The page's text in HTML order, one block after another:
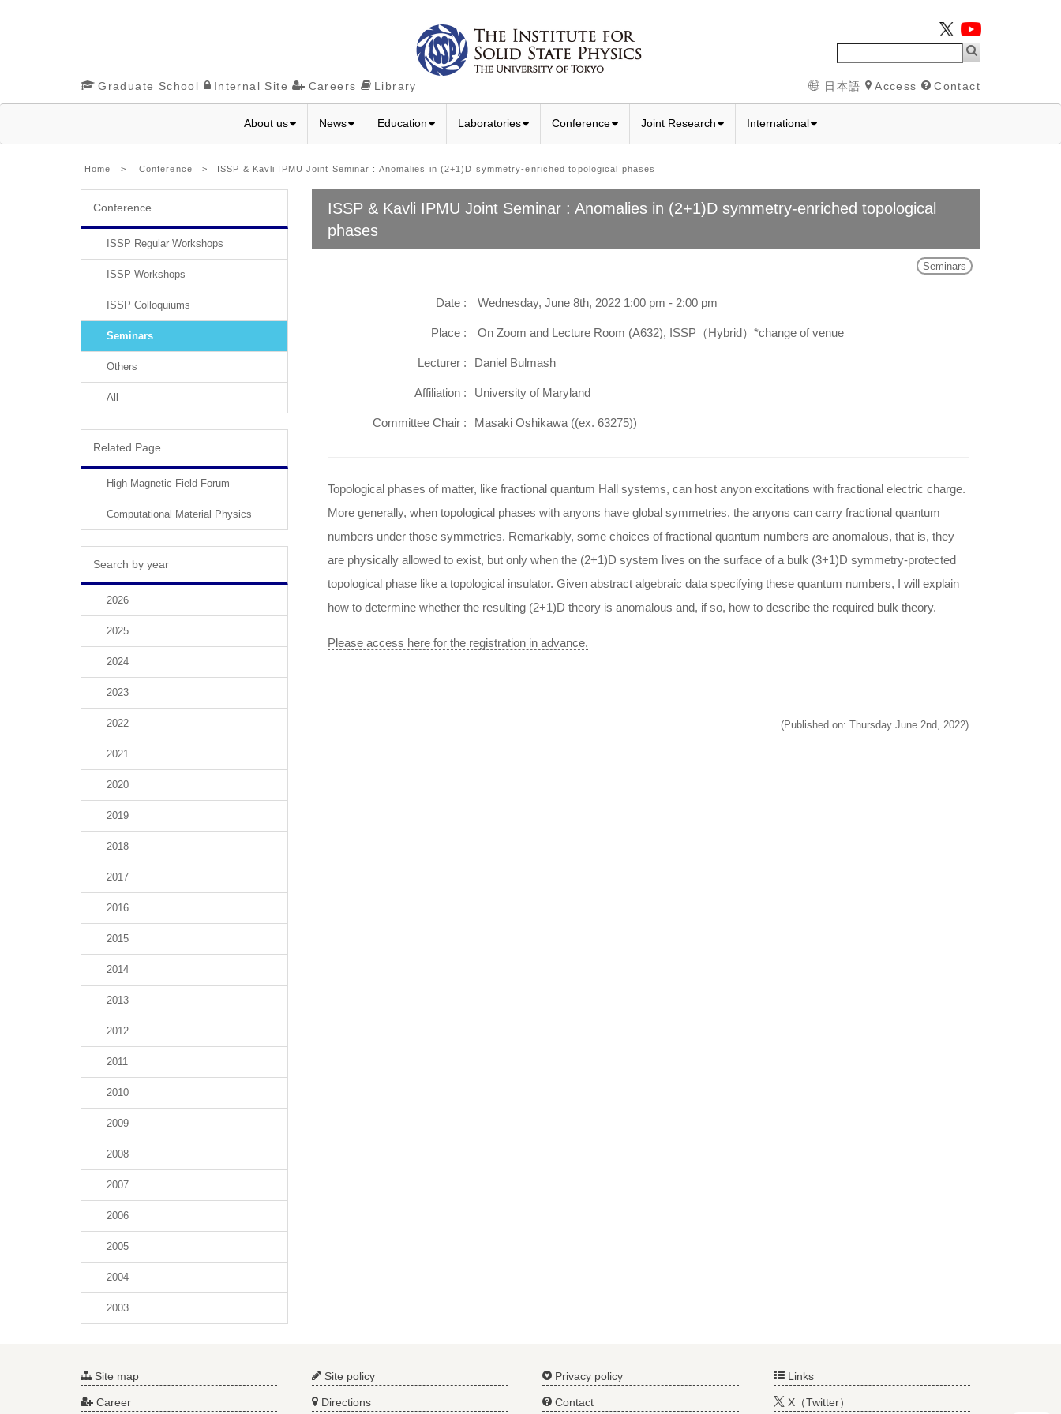
Graduate School Internal Site Careers Library 日本語 Access Contact
About us News Education Laboratories Conference Joint Research International
Home > Conference > ISSP & Kavli IPMU Joint Seminar : Anomalies in (2+1)D symmetry-enriched topological phases
Conference
ISSP Regular Workshops
ISSP Workshops
ISSP Colloquiums
Seminars
Others
All
Related Page
High Magnetic Field Forum
Computational Material Physics
Search by year
2026
2025
2024
2023
2022
2021
2020
2019
2018
2017
2016
2015
2014
2013
2012
2011
2010
2009
2008
2007
2006
2005
2004
2003
ISSP & Kavli IPMU Joint Seminar : Anomalies in (2+1)D symmetry-enriched topological
phases
Seminars
Date : Wednesday, June 8th, 2022 1:00 pm - 2:00 pm
Place : On Zoom and Lecture Room (A632), ISSP（Hybrid）*change of venue
Lecturer : Daniel Bulmash
Affiliation : University of Maryland
Committee Chair : Masaki Oshikawa ((ex. 63275))
Topological phases of matter, like fractional quantum Hall systems, can host anyon excitations with fractional electric charge.
More generally, when topological phases with anyons have global symmetries, the anyons can carry fractional quantum
numbers under those symmetries. Remarkably, some choices of fractional quantum numbers are anomalous, that is, they
are physically allowed to exist, but only when the (2+1)D system lives on the surface of a bulk (3+1)D symmetry-protected
topological phase like a topological insulator. Given abstract algebraic data specifying these quantum numbers, I will explain
how to determine whether the resulting (2+1)D theory is anomalous and, if so, how to describe the required bulk theory.
Please access here for the registration in advance.
(Published on: Thursday June 2nd, 2022)
Site map Site policy Privacy policy Links
Career Directions Contact X（Twitter）